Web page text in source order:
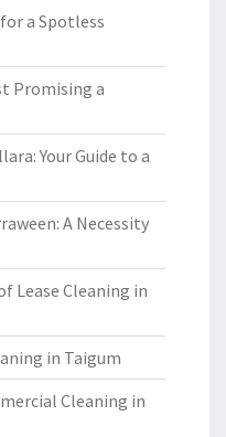
a Spotless
Promising a
Your Guide to a
A Necessity
Lease Cleaning in
in Taigum
Cleaning in